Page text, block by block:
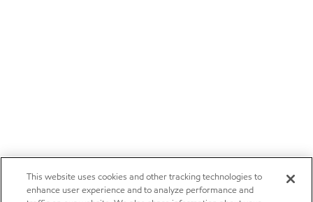
This website uses cookies and other tracking technologies to
enhance user experience and to analyze performance and